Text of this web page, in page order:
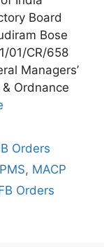
Board
Bose
01/CR/658
Managers’
Ordnance
Orders
, MACP
Orders